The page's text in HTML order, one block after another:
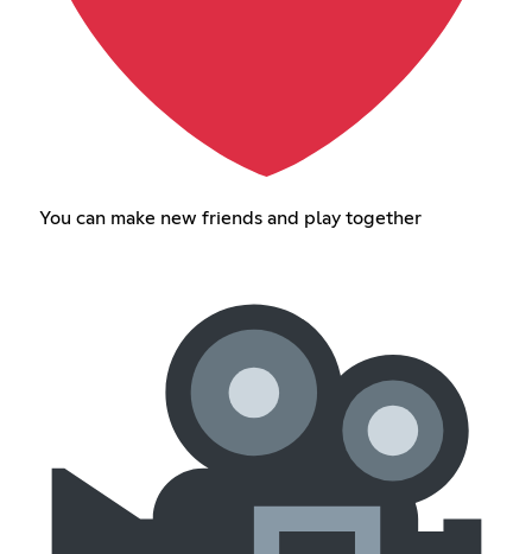
You can make new friends and play together